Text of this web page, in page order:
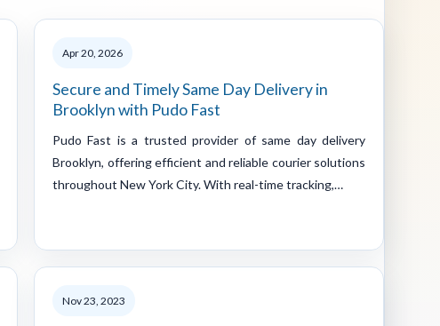
Apr 20, 2026
Secure and Timely Same Day Delivery in
Brooklyn with Pudo Fast
Pudo Fast is a trusted provider of same day delivery
Brooklyn, offering efficient and reliable courier solutions
throughout New York City. With real-time tracking,…
Nov 23, 2023